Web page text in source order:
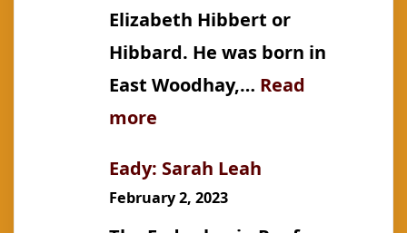
Elizabeth Hibbert or
Hibbard. He was born in
East Woodhay,… Read
more
Robert,
Sr.
Eady: Sarah Leah
February 2, 2023